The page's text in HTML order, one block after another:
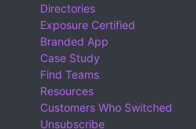
Directories
Exposure Certified
Branded App
Case Study
Find Teams
Resources
Customers Who Switched
Unsubscribe